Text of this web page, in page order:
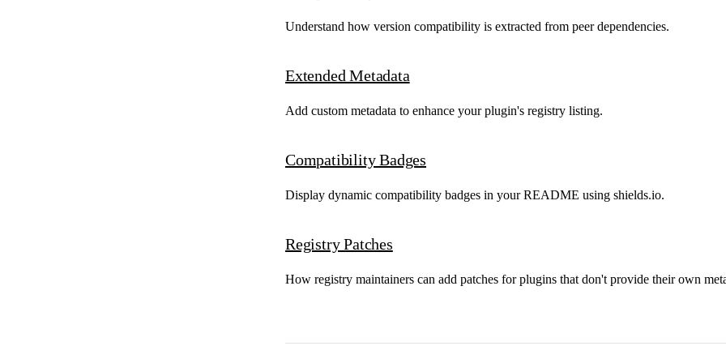
Understand how version compatibility is extracted from peer dependencies.
Extended Metadata
Add custom metadata to enhance your plugin's registry listing.
Compatibility Badges
Display dynamic compatibility badges in your README using shields.io.
Registry Patches
How registry maintainers can add patches for plugins that don't provide their own